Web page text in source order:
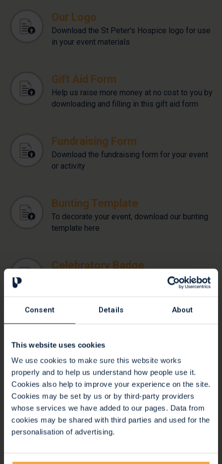
Consent Details About
This website uses cookies
We use cookies to make sure this website works
properly and to help us understand how people use it.
Cookies also help to improve your experience on the site.
Cookies may be set by us or by third-party providers
whose services we have added to our pages. Data from
cookies may be shared with third parties and used for the
personalisation of advertising.
Our Logo
Download the St Peter's Hospice logo for use
in your event materials
Gift Aid Form
Help us raise more money at no cost to you by
downloading and filling in this gift aid form
Fundraising Form
Download the fundraising form for your event
or activity
Bunting Template
To decorate your event, download our bunting
template here
Celebratory Badge
Download a fundraising badge and shout about
Stars Badge
Another fundraising badge option with stars
Active Badge
Another fundraising badge option, perfect for
running or walking events